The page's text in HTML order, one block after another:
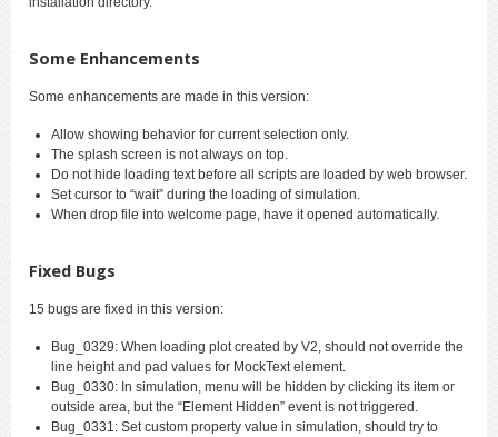
Some Enhancements
Some enhancements are made in this version:
Allow showing behavior for current selection only.
The splash screen is not always on top.
Do not hide loading text before all scripts are loaded by web browser.
Set cursor to “wait” during the loading of simulation.
When drop file into welcome page, have it opened automatically.
Fixed Bugs
15 bugs are fixed in this version:
Bug_0329: When loading plot created by V2, should not override the
line height and pad values for MockText element.
Bug_0330: In simulation, menu will be hidden by clicking its item or
outside area, but the “Element Hidden” event is not triggered.
Bug_0331: Set custom property value in simulation, should try to